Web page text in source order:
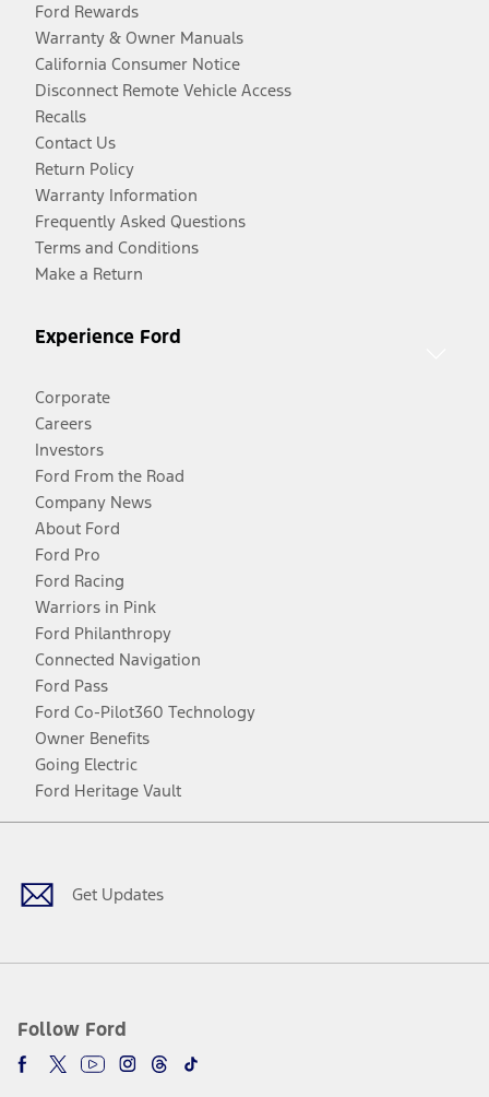
Ford Rewards
Warranty & Owner Manuals
California Consumer Notice
Disconnect Remote Vehicle Access
Recalls
Contact Us
Return Policy
Warranty Information
Frequently Asked Questions
Terms and Conditions
Make a Return
Experience Ford
Corporate
Careers
Investors
Ford From the Road
Company News
About Ford
Ford Pro
Ford Racing
Warriors in Pink
Ford Philanthropy
Connected Navigation
Ford Pass
Ford Co-Pilot360 Technology
Owner Benefits
Going Electric
Ford Heritage Vault
Get Updates
Follow Ford
Facebook
TwitterYoutubeInstagram
Threads
TikTok